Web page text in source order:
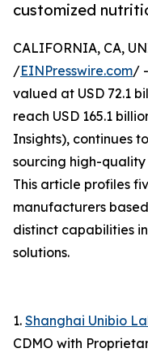
customized
CALIFORNIA, CA,
/EINPresswire.com/
valued at USD 72.1
reach USD 165.1
Insights), continues
sourcing high-
This article profiles
manufacturers
distinct capabilities
solutions.
1. Shanghai Unibio
CDMO with